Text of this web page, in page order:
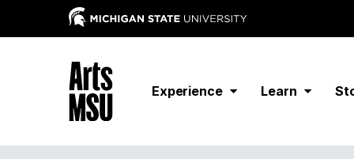
Experience Learn